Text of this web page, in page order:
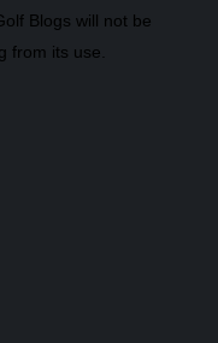
Blogs will not be
from its use.